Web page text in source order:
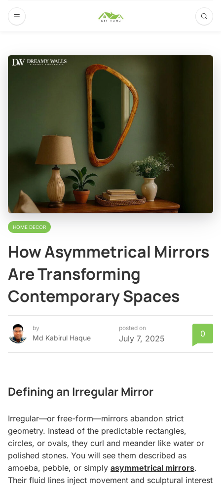
HOME DECOR
How Asymmetrical Mirrors
Are Transforming
Contemporary Spaces
by
Md Kabirul Haque
posted on
July 7, 2025 0
Defining an Irregular Mirror
Irregular—or free-form—mirrors abandon strict
geometry. Instead of the predictable rectangles,
circles, or ovals, they curl and meander like water or
polished stones. You will see them described as
amoeba, pebble, or simply asymmetrical mirrors.
Their fluid lines inject movement and sculptural interest